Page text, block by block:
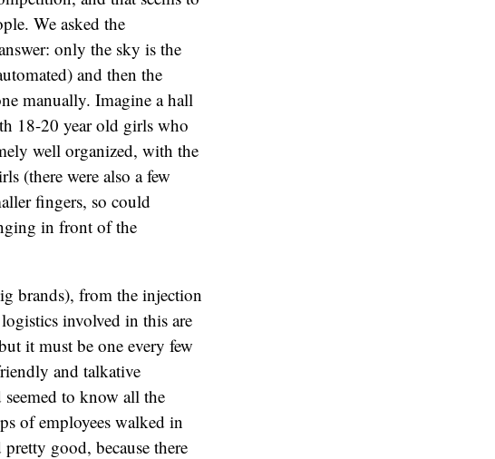
We asked the
only the sky is the
and then the
manually. Imagine a hall
18-20 year old girls who
well organized, with the
(there were also a few
fingers, so could
in front of the
brands), from the injection
involved in this are
it must be one every few
and talkative
seemed to know all the
of employees walked in
good, because there